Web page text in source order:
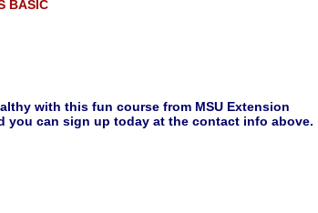
BASIC
with this fun course from MSU Extension
you can sign up today at the contact info above.